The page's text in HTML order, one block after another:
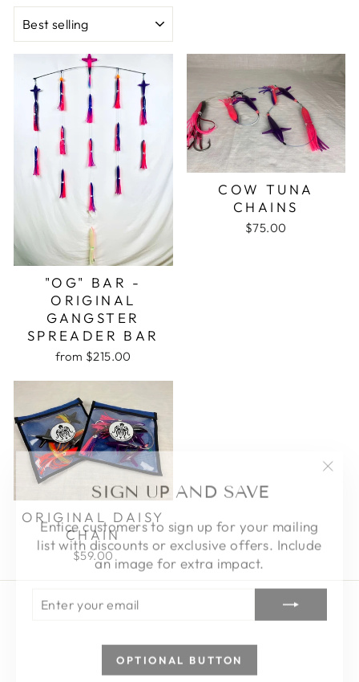
SIGN UP AND SAVE
Entice customers to sign up for your mailing
list with discounts or exclusive offers. Include
an image for extra impact.
YOUR
"OG" BAR -
ORIGINAL
GANGSTER
SPREADER BAR
from $215.00
COW TUNA
CHAINS
$75.00
ORIGINAL DAISY
CHAIN
$59.00